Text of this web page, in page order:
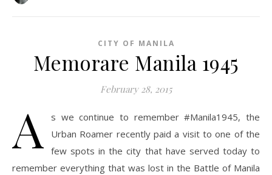
CITY OF MANILA
Memorare Manila 1945
February 28, 2015
A
s we continue to remember #Manila1945, the
Urban Roamer recently paid a visit to one of the
few spots in the city that have served today to
remember everything that was lost in the Battle of Manila